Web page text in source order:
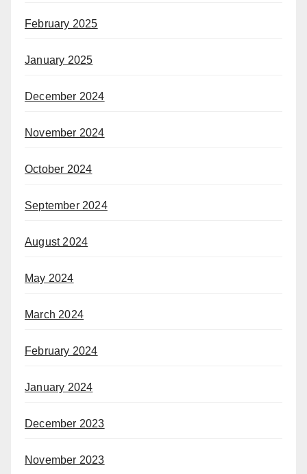
February 2025
January 2025
December 2024
November 2024
October 2024
September 2024
August 2024
May 2024
March 2024
February 2024
January 2024
December 2023
November 2023